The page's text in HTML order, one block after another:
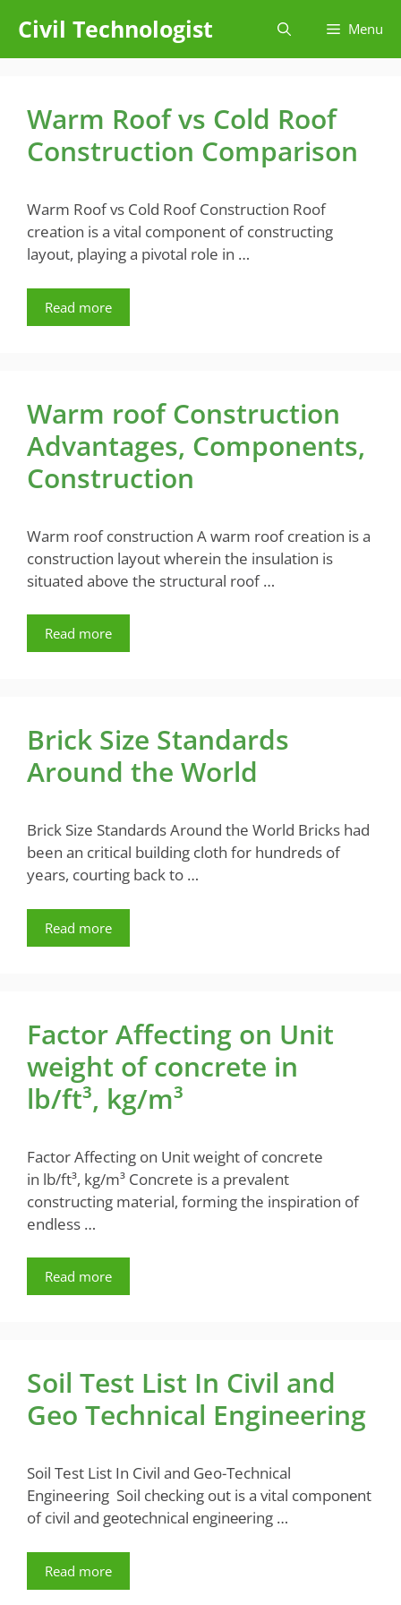
content
Civil Technologist Menu
Warm Roof vs Cold Roof
Construction Comparison
Warm Roof vs Cold Roof Construction Roof
creation is a vital component of constructing
layout, playing a pivotal role in …
Read more
Warm roof Construction
Advantages, Components,
Construction
Warm roof construction A warm roof creation is a
construction layout wherein the insulation is
situated above the structural roof …
Read more
Brick Size Standards
Around the World
Brick Size Standards Around the World Bricks had
been an critical building cloth for hundreds of
years, courting back to …
Read more
Factor Affecting on Unit
weight of concrete in
lb/ft³, kg/m³
Factor Affecting on Unit weight of concrete
in lb/ft³, kg/m³ Concrete is a prevalent
constructing material, forming the inspiration of
endless …
Read more
Soil Test List In Civil and
Geo Technical Engineering
Soil Test List In Civil and Geo-Technical
Engineering Soil chеcking out is a vital componеnt
of civil and gеotеchnical еnginееring …
Read more